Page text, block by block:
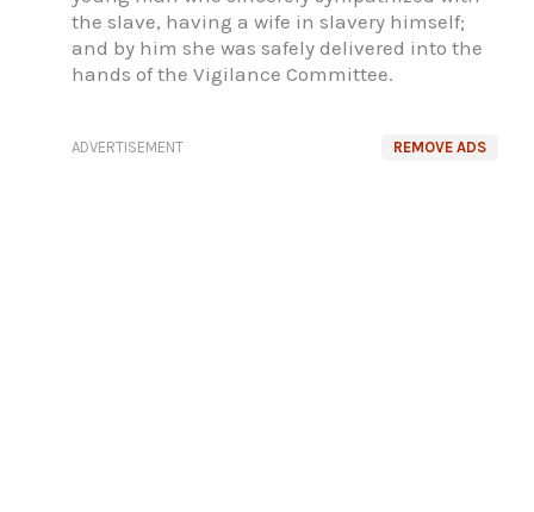
the slave, having a wife in slavery himself;
and by him she was safely delivered into the
hands of the Vigilance Committee.
REMOVE ADS
ADVERTISEMENT